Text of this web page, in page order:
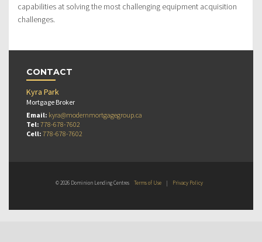
capabilities at solving the most challenging equipment acquisition
challenges.
CONTACT
Kyra Park
Mortgage Broker
Email: kyra@modernmortgagegroup.ca
Tel: 778-678-7602
Cell: 778-678-7602
© 2026 Dominion Lending Centres Terms of Use | Privacy Policy